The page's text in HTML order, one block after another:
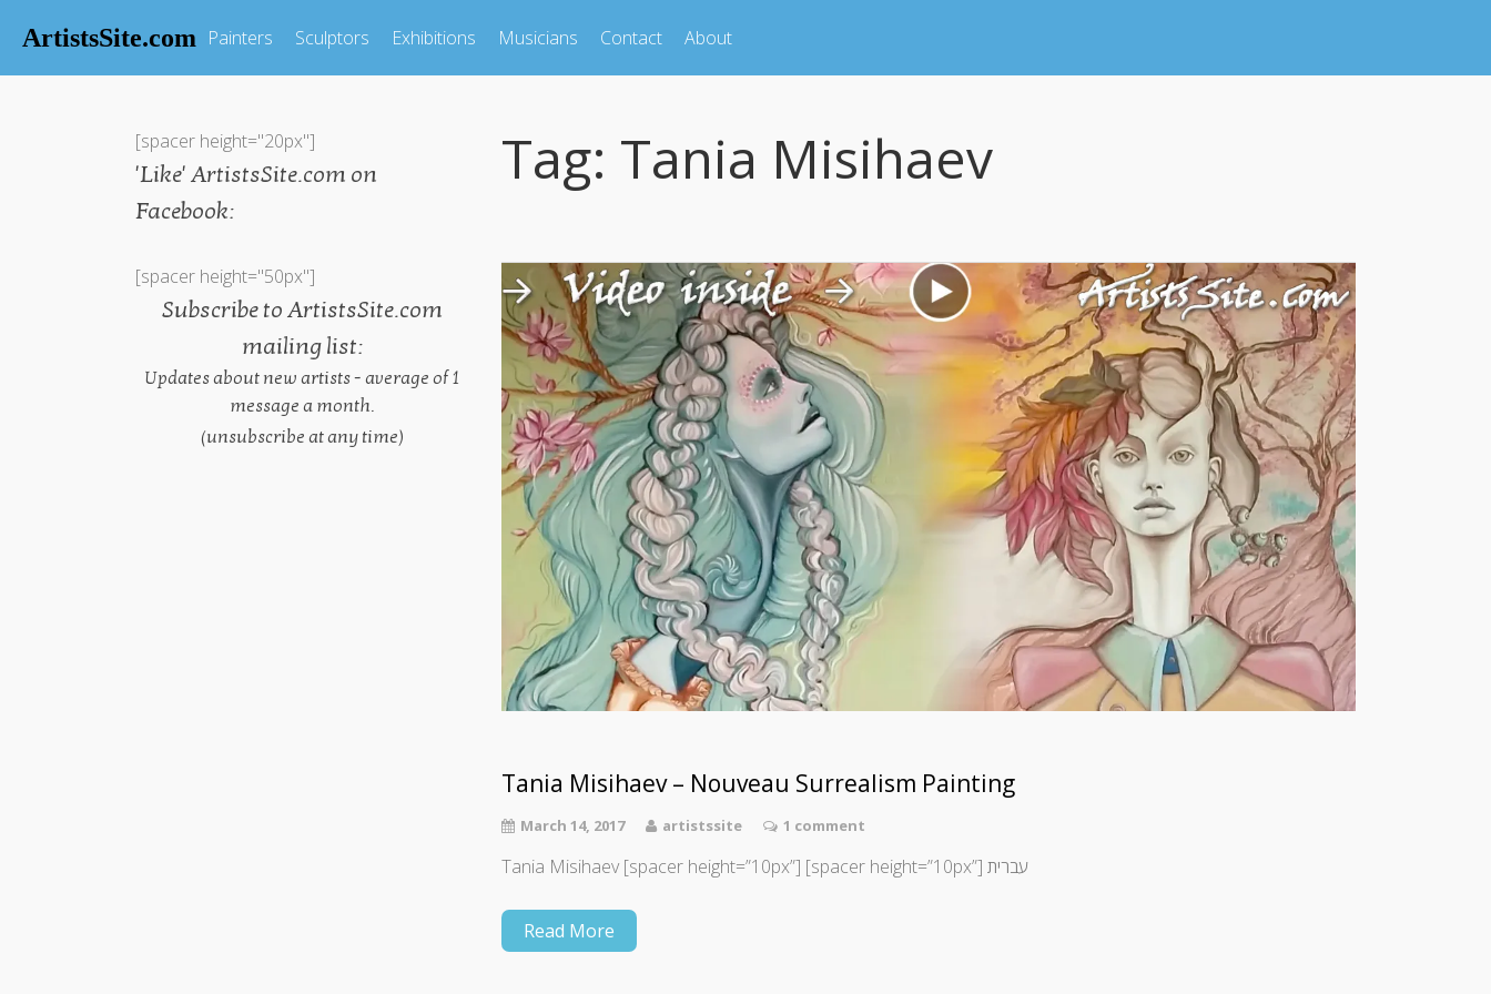
ArtistsSite.com Painters Sculptors Exhibitions Musicians Contact About
[spacer height="20px"]
'Like' ArtistsSite.com on
Facebook:
[spacer height="50px"]
Subscribe to ArtistsSite.com
mailing list:
Updates about new artists - average of 1
message a month.
(unsubscribe at any time)
Tag: Tania Misihaev
Tania Misihaev – Nouveau Surrealism Painting
March 14, 2017 artistssite 1 comment
Tania Misihaev [spacer height=”10px”] [spacer height=”10px”] עברית
Read More